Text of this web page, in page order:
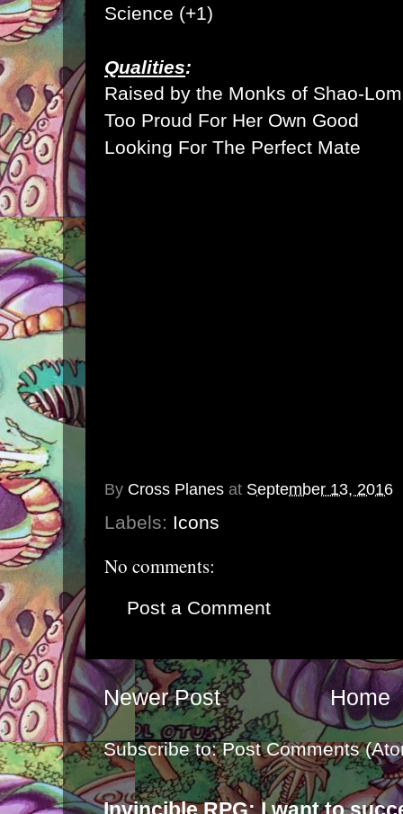
Science (+1)
Qualities:
Raised by the Monks of Shao-Lom
Too Proud For Her Own Good
Looking For The Perfect Mate
By Cross Planes at September 13, 2016
Labels: Icons
No comments:
Post a Comment
Newer Post Home
Subscribe to:Post Comments